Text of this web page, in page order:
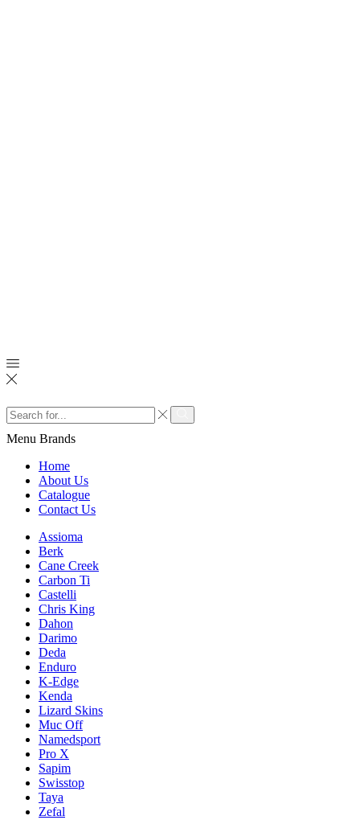
Search
input
Search
Menu Brands
Home
About Us
Catalogue
Contact Us
Assioma
Berk
Cane Creek
Carbon Ti
Castelli
Chris King
Dahon
Darimo
Deda
Enduro
K-Edge
Kenda
Lizard Skins
Muc Off
Namedsport
Pro X
Sapim
Swisstop
Taya
Zefal